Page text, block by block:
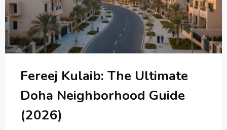
Fereej Kulaib: The Ultimate
Doha Neighborhood Guide
(2026)